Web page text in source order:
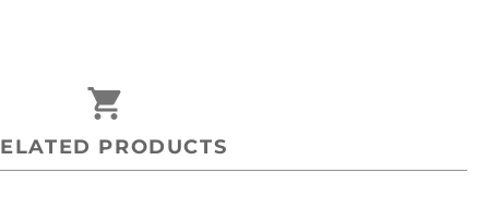
shopping_cart
PRODUCTS